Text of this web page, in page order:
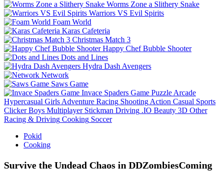
Worms Zone a Slithery Snake
Warriors VS Evil Spirits
Foam World
Karas Cafeteria
Christmas Match 3
Happy Chef Bubble Shooter
Dots and Lines
Hydra Dash Avengers
Network
Saws Game
Invace Spaders Game Puzzle Arcade
Hypercasual Girls Adventure Racing Shooting Action Casual Sports
Clicker Boys Multiplayer Stickman Driving .IO Beauty 3D Other
Racing & Driving Cooking Soccer
Pokid
Cooking
Survive the Undead Chaos in DDZombiesComing